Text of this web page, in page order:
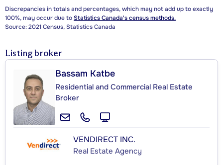
Discrepancies in totals and percentages, which may not add up to exactly
100%, may occur due toStatistics Canada's census methods.
Source: 2021 Census, Statistics Canada
Listing broker
Bassam Katbe
Residential and Commercial Real Estate
Broker
VENDIRECT INC.
Real Estate Agency